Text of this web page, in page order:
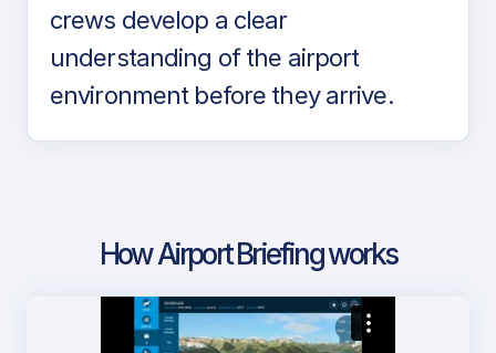
crews develop a clear
understanding of the airport
environment before they arrive.
How Airport Briefing works